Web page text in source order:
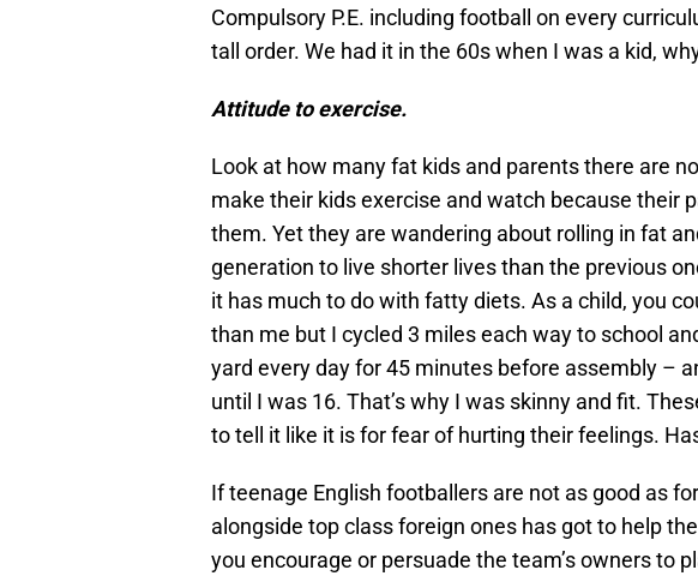
Compulsory P.E. including football on every
tall order. We had it in the 60s when I was a kid,
Attitude to exercise.
Look at how many fat kids and parents there are
make their kids exercise and watch because their
them. Yet they are wandering about rolling in fat
generation to live shorter lives than the previous
it has much to do with fatty diets. As a child, you
than me but I cycled 3 miles each way to school
yard every day for 45 minutes before assembly –
until I was 16. That’s why I was skinny and fit.
to tell it like it is for fear of hurting their feelings.
If teenage English footballers are not as good as
alongside top class foreign ones has got to help
you encourage or persuade the team’s owners to